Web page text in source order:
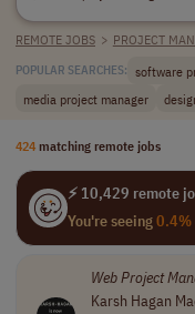
REMOTE JOBS > PROJECT
POPULAR SEARCHES: software
media project manager
424 matching remote jobs
⚡ 10,429 remote
You're seeing0.4%
WebProject
Karsh Hagan